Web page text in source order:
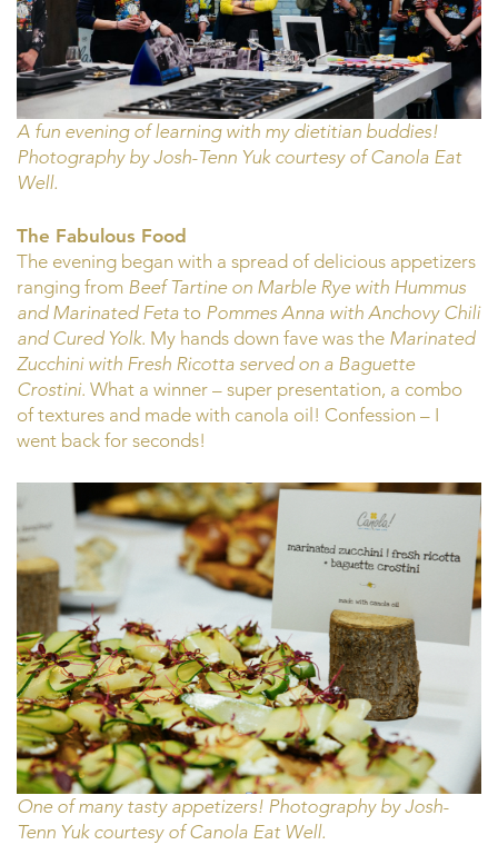
A fun evening of learning with my dietitian buddies!
Photography by Josh-Tenn Yuk courtesy of Canola Eat
Well.
The Fabulous Food
The evening began with a spread of delicious appetizers
ranging from Beef Tartine on Marble Rye with Hummus
and Marinated Feta to Pommes Anna with Anchovy Chili
and Cured Yolk. My hands down fave was the Marinated
Zucchini with Fresh Ricotta served on a Baguette
Crostini. What a winner – super presentation, a combo
of textures and made with canola oil! Confession – I
went back for seconds!
One of many tasty appetizers! Photography by Josh-
Tenn Yuk courtesy of Canola Eat Well.